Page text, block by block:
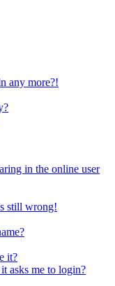
any more?!
in the online user
still wrong!
it?
asks me to login?